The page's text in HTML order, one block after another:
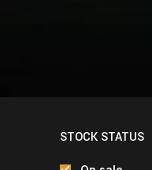
STOCK STATUS